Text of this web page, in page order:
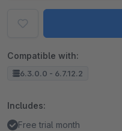
Compatible with:
6.3.0.0 - 6.7.12.2
Includes:
Free trial month